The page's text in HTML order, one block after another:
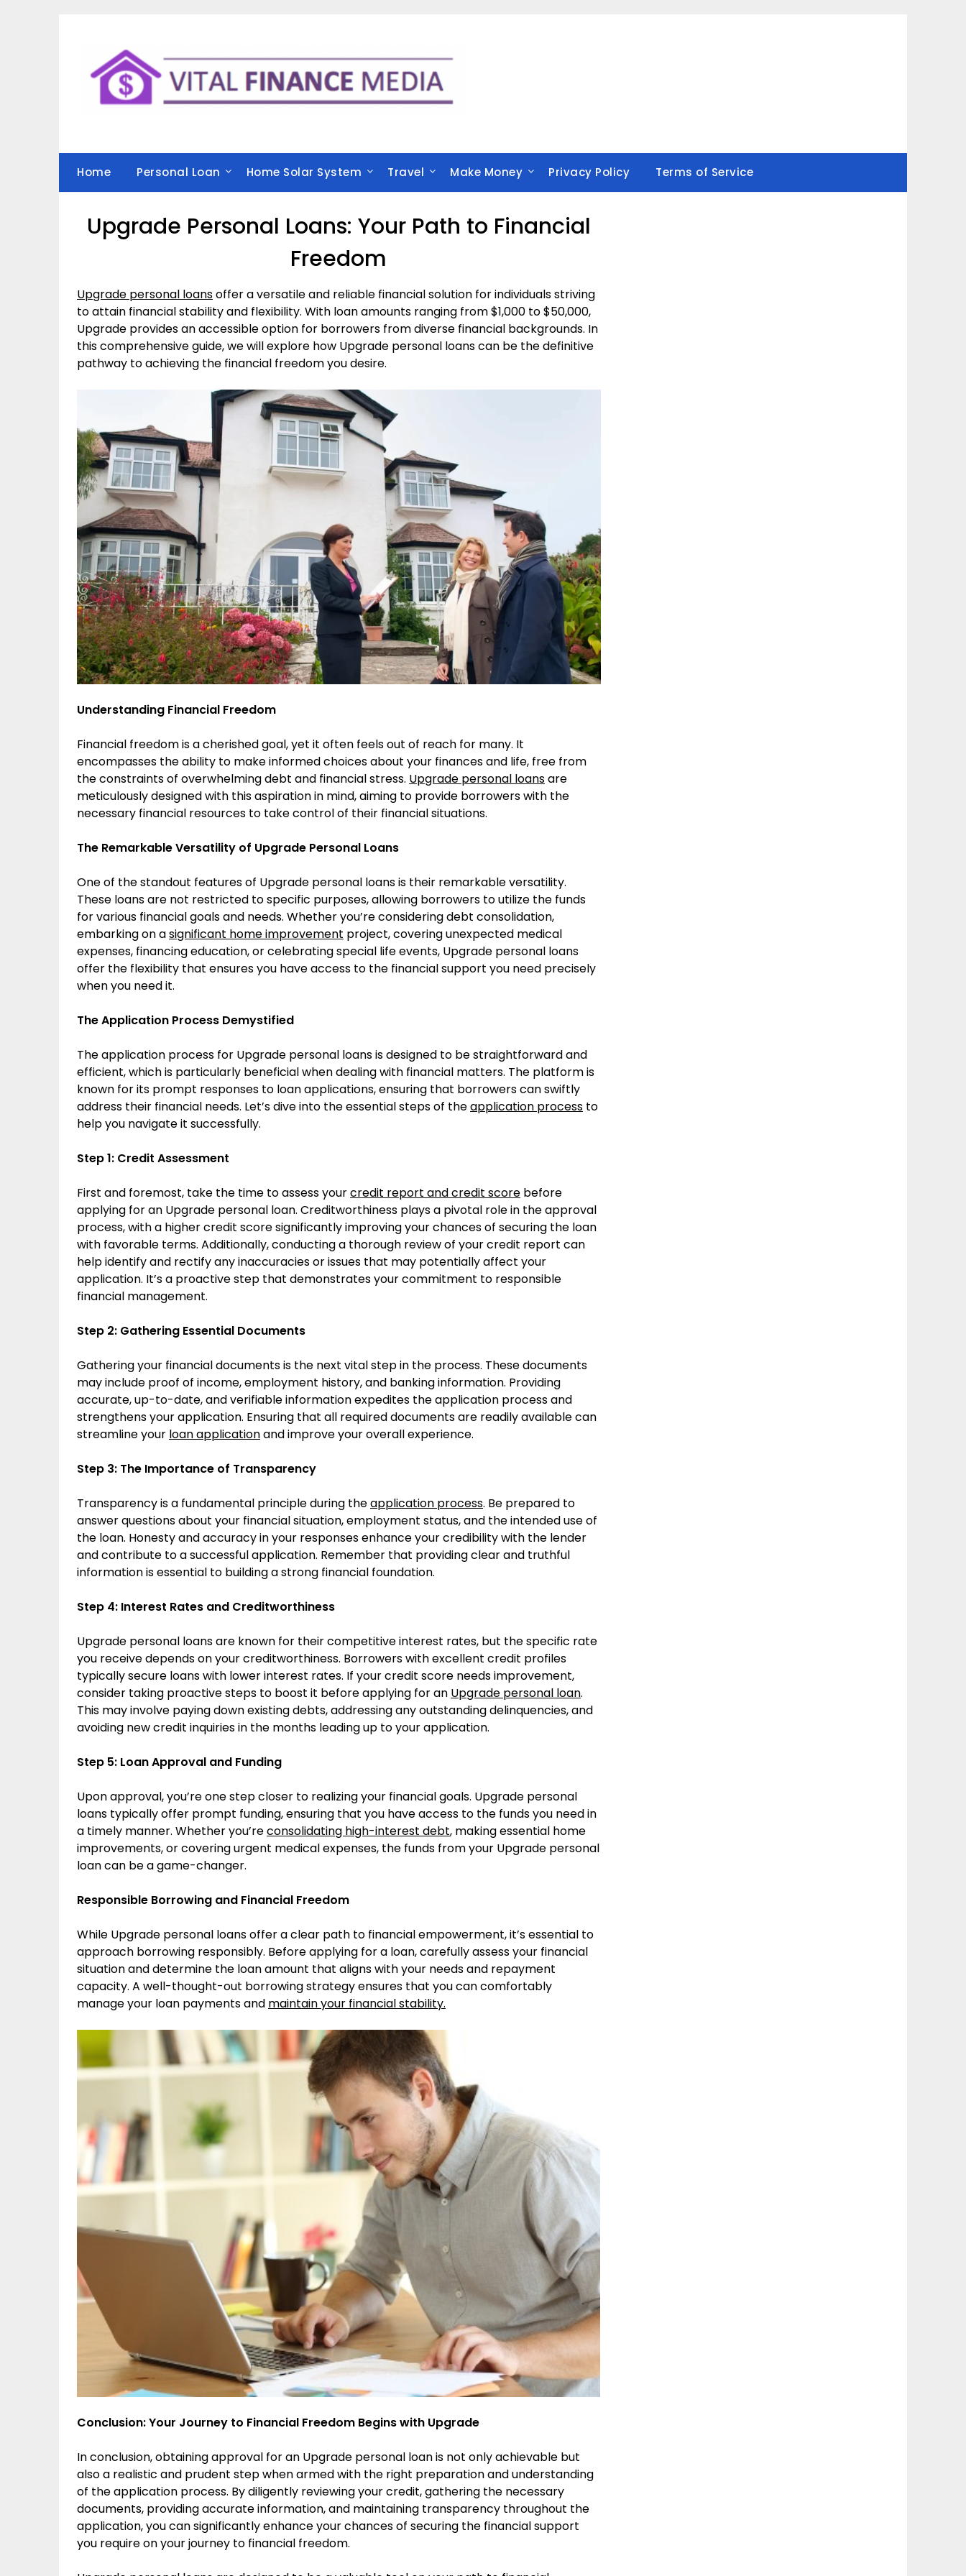
Home Personal Loan Home Solar System Travel Make Money Privacy Policy Terms of Service
Upgrade Personal Loans: Your Path to Financial
Freedom
Upgrade personal loansoffer a versatile and reliable financial solution for individuals striving
to attain financial stability and flexibility. With loan amounts ranging from $1,000 to $50,000,
Upgrade provides an accessible option for borrowers from diverse financial backgrounds. In
this comprehensive guide, we will explore how Upgrade personal loans can be the definitive
pathway to achieving the financial freedom you desire.
Understanding Financial Freedom
Financial freedom is a cherished goal, yet it often feels out of reach for many. It
encompasses the ability to make informed choices about your finances and life, free from
the constraints of overwhelming debt and financial stress. Upgrade personal loansare
meticulously designed with this aspiration in mind, aiming to provide borrowers with the
necessary financial resources to take control of their financial situations.
The Remarkable Versatility of Upgrade Personal Loans
One of the standout features of Upgrade personal loans is their remarkable versatility.
These loans are not restricted to specific purposes, allowing borrowers to utilize the funds
for various financial goals and needs. Whether you’re considering debt consolidation,
embarking on asignificant home improvement project, covering unexpected medical
expenses, financing education, or celebrating special life events, Upgrade personal loans
offer the flexibility that ensures you have access to the financial support you need precisely
when you need it.
The Application Process Demystified
The application process for Upgrade personal loans is designed to be straightforward and
efficient, which is particularly beneficial when dealing with financial matters. The platform is
known for its prompt responses to loan applications, ensuring that borrowers can swiftly
address their financial needs. Let’s dive into the essential steps of theapplication process to
help you navigate it successfully.
Step 1: Credit Assessment
First and foremost, take the time to assess yourcredit report and credit score before
applying for an Upgrade personal loan. Creditworthiness plays a pivotal role in the approval
process, with a higher credit score significantly improving your chances of securing the loan
with favorable terms. Additionally, conducting a thorough review of your credit report can
help identify and rectify any inaccuracies or issues that may potentially affect your
application. It’s a proactive step that demonstrates your commitment to responsible
financial management.
Step 2: Gathering Essential Documents
Gathering your financial documents is the next vital step in the process. These documents
may include proof of income, employment history, and banking information. Providing
accurate, up-to-date, and verifiable information expedites the application process and
strengthens your application. Ensuring that all required documents are readily available can
streamline your loan applicationand improve your overall experience.
Step 3: The Importance of Transparency
Transparency is a fundamental principle during theapplication process. Be prepared to
answer questions about your financial situation, employment status, and the intended use of
the loan. Honesty and accuracy in your responses enhance your credibility with the lender
and contribute to a successful application. Remember that providing clear and truthful
information is essential to building a strong financial foundation.
Step 4: Interest Rates and Creditworthiness
Upgrade personal loans are known for their competitive interest rates, but the specific rate
you receive depends on your creditworthiness. Borrowers with excellent credit profiles
typically secure loans with lower interest rates. If your credit score needs improvement,
consider taking proactive steps to boost it before applying for an Upgrade personal loan.
This may involve paying down existing debts, addressing any outstanding delinquencies, and
avoiding new credit inquiries in the months leading up to your application.
Step 5: Loan Approval and Funding
Upon approval, you’re one step closer to realizing your financial goals. Upgrade personal
loans typically offer prompt funding, ensuring that you have access to the funds you need in
a timely manner. Whether you’reconsolidating high-interest debt, making essential home
improvements, or covering urgent medical expenses, the funds from your Upgrade personal
loan can be a game-changer.
Responsible Borrowing and Financial Freedom
While Upgrade personal loans offer a clear path to financial empowerment, it’s essential to
approach borrowing responsibly. Before applying for a loan, carefully assess your financial
situation and determine the loan amount that aligns with your needs and repayment
capacity. A well-thought-out borrowing strategy ensures that you can comfortably
manage your loan payments and maintain your financial stability.
Conclusion: Your Journey to Financial Freedom Begins with Upgrade
In conclusion, obtaining approval for an Upgrade personal loan is not only achievable but
also a realistic and prudent step when armed with the right preparation and understanding
of the application process. By diligently reviewing your credit, gathering the necessary
documents, providing accurate information, and maintaining transparency throughout the
application, you can significantly enhance your chances of securing the financial support
you require on your journey to financial freedom.